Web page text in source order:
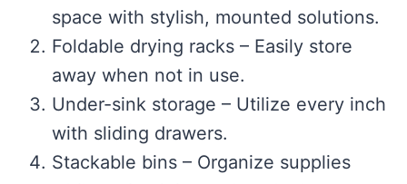
space with stylish, mounted solutions.
Foldable drying racks – Easily store
away when not in use.
Under-sink storage – Utilize every inch
with sliding drawers.
Stackable bins – Organize supplies